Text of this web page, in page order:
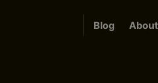
Blog About